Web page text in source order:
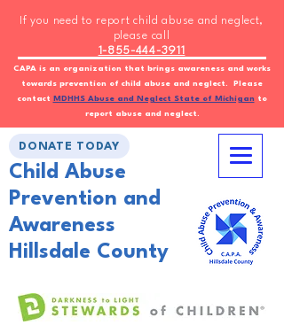
CAPA is an organization that brings awareness and works
towards prevention of child abuse and neglect. Please
contact
MDHHS Abuse and Neglect State of Michiganto
report abuse and neglect.
If you need to report child abuse and neglect,
please call
1-855-444-3911
DONATE TODAY
Child Abuse
Prevention and
Awareness
Hillsdale County